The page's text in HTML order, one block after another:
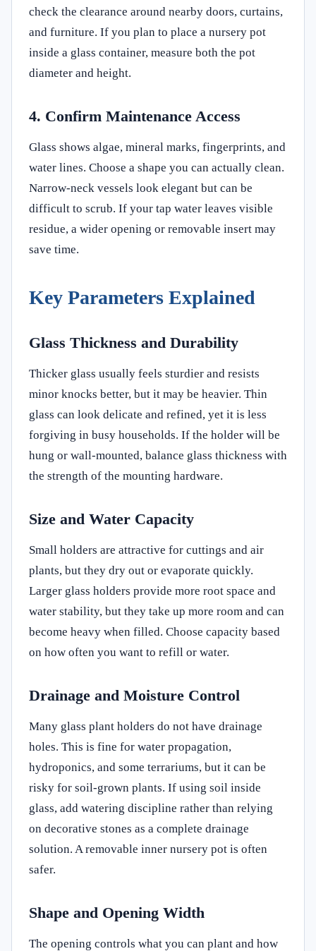
check the clearance around nearby doors, curtains,
and furniture. If you plan to place a nursery pot
inside a glass container, measure both the pot
diameter and height.
4. Confirm Maintenance Access
Glass shows algae, mineral marks, fingerprints, and
water lines. Choose a shape you can actually clean.
Narrow-neck vessels look elegant but can be
difficult to scrub. If your tap water leaves visible
residue, a wider opening or removable insert may
save time.
Key Parameters Explained
Glass Thickness and Durability
Thicker glass usually feels sturdier and resists
minor knocks better, but it may be heavier. Thin
glass can look delicate and refined, yet it is less
forgiving in busy households. If the holder will be
hung or wall-mounted, balance glass thickness with
the strength of the mounting hardware.
Size and Water Capacity
Small holders are attractive for cuttings and air
plants, but they dry out or evaporate quickly.
Larger glass holders provide more root space and
water stability, but they take up more room and can
become heavy when filled. Choose capacity based
on how often you want to refill or water.
Drainage and Moisture Control
Many glass plant holders do not have drainage
holes. This is fine for water propagation,
hydroponics, and some terrariums, but it can be
risky for soil-grown plants. If using soil inside
glass, add watering discipline rather than relying
on decorative stones as a complete drainage
solution. A removable inner nursery pot is often
safer.
Shape and Opening Width
The opening controls what you can plant and how